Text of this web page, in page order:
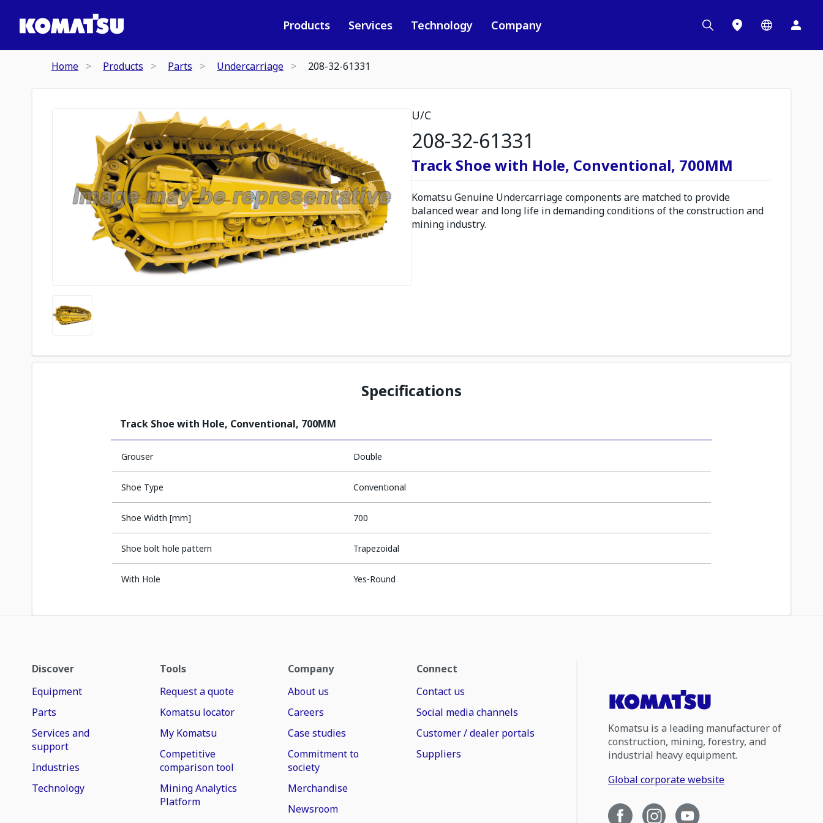
Products Services Technology Company
Home Products Parts Undercarriage 208-32-61331
U/C
208-32-61331
Track Shoe with Hole, Conventional, 700MM
Komatsu Genuine Undercarriage components are matched to provide
balanced wear and long life in demanding conditions of the construction and
mining industry.
Specifications
Track Shoe with Hole, Conventional, 700MM
Grouser Double
Shoe Type Conventional
Shoe Width [mm] 700
Shoe bolt hole pattern Trapezoidal
With Hole Yes-Round
Discover
Equipment
Parts
Services and
support
Industries
Technology
Tools
Request a quote
Komatsu locator
My Komatsu
Competitive
comparison tool
Mining Analytics
Platform
Company
About us
Careers
Case studies
Commitment to
society
Merchandise
Newsroom
Connect
Contact us
Social media channels
Customer / dealer portals
Suppliers
Komatsu is a leading manufacturer of
construction, mining, forestry, and
industrial heavy equipment.
Global corporate website